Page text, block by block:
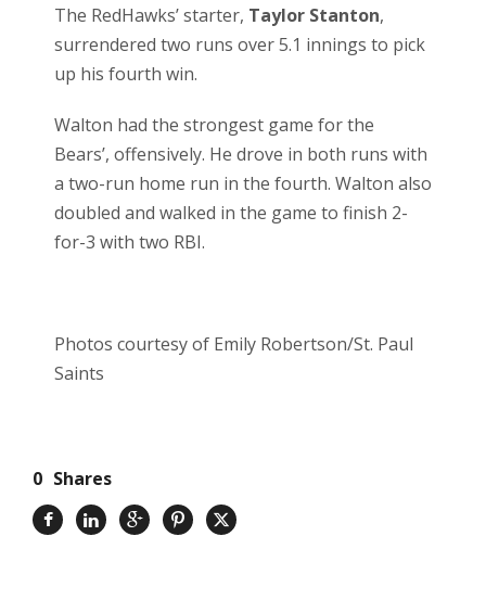
The RedHawks’ starter, Taylor Stanton,
surrendered two runs over 5.1 innings to pick
up his fourth win.
Walton had the strongest game for the
Bears’, offensively. He drove in both runs with
a two-run home run in the fourth. Walton also
doubled and walked in the game to finish 2-
for-3 with two RBI.
Photos courtesy of Emily Robertson/St. Paul
Saints
0 Shares